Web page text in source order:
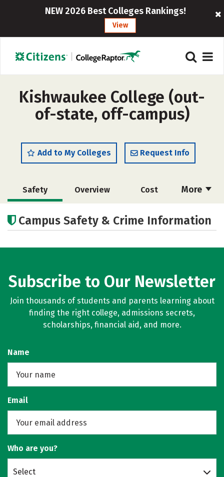
NEW 2026 Best Colleges Rankings!
View
Kishwaukee College (out-
of-state, off-campus)
Add to My Colleges Request Info
More
Safety Overview Cost
Academics
Campus Safety & Crime Information
Subscribe to Our Newsletter
Join thousands of students and parents learning about
finding the right college, admissions secrets,
scholarships, financial aid, and more.
Name
Email
Who are you?
Select